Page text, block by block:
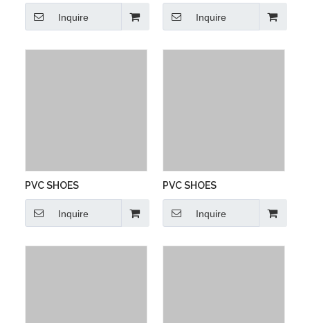
Inquire Inquire
PVC SHOES
Inquire
PVC SHOES
Inquire